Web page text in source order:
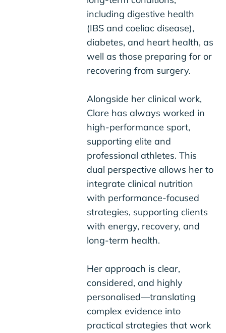
including digestive health
(IBS and coeliac disease),
diabetes, and heart health, as
well as those preparing for or
recovering from surgery.
Alongside her clinical work,
Clare has always worked in
high-performance sport,
supporting elite and
professional athletes. This
dual perspective allows her to
integrate clinical nutrition
with performance-focused
strategies, supporting clients
with energy, recovery, and
long-term health.
Her approach is clear,
considered, and highly
personalised—translating
complex evidence into
practical strategies that work